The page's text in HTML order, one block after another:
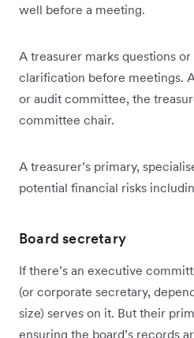
well before a meeting.
A treasurer marks questions
clarification before meetings.
or audit committee, the
committee chair.
A treasurer’s primary,
potential financial risks
Board secretary
If there’s an executive
(or corporate secretary,
size) serves on it. But their
ensuring the board’s records